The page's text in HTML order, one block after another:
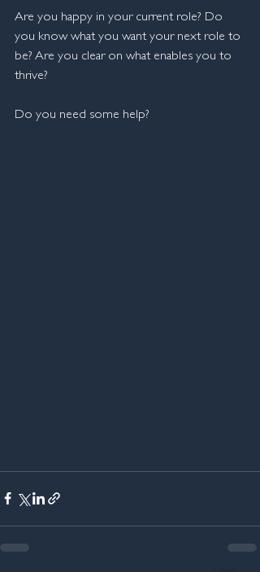
Are you happy in your current role? Do
you know what you want your next role to
be? Are you clear on what enables you to
thrive?
Do you need some help?